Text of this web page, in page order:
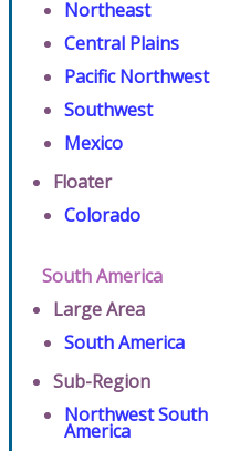
Northeast
Central Plains
Pacific Northwest
Southwest
Mexico
Floater
Colorado
South America
Large Area
South America
Sub-Region
Northwest South
America